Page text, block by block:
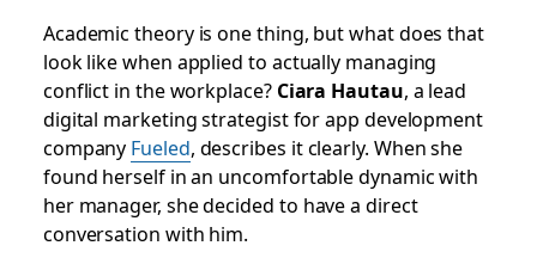
Academic theory is one thing, but what does that
look like when applied to actually managing
conflict in the workplace? Ciara Hautau, a lead
digital marketing strategist for app development
company Fueled, describes it clearly. When she
found herself in an uncomfortable dynamic with
her manager, she decided to have a direct
conversation with him.